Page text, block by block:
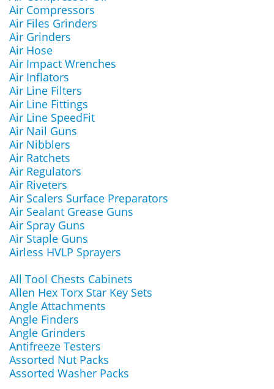
Air Compressors
Air Files Grinders
Air Grinders
Air Hose
Air Impact Wrenches
Air Inflators
Air Line Filters
Air Line Fittings
Air Line SpeedFit
Air Nail Guns
Air Nibblers
Air Ratchets
Air Regulators
Air Riveters
Air Scalers Surface Preparators
Air Sealant Grease Guns
Air Spray Guns
Air Staple Guns
Airless HVLP Sprayers
All Tool Chests Cabinets
Allen Hex Torx Star Key Sets
Angle Attachments
Angle Finders
Angle Grinders
Antifreeze Testers
Assorted Nut Packs
Assorted Washer Packs